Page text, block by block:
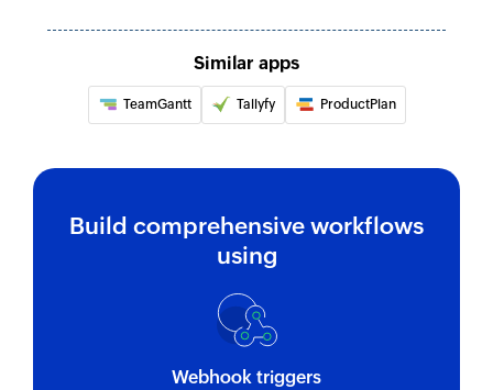
Updates the details of the specified list
Update task custom field
Updates the value of a custom field in an
Fetches the details of an existing task by ID and
custom fields
Similar apps
TeamGantt Tallyfy ProductPlan
Build comprehensive workflows
using
Webhook triggers